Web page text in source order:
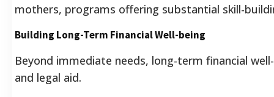
mothers, programs offering substantial skill-
Building Long-Term Financial Well-being
Beyond immediate needs, long-term financial
and legal aid.